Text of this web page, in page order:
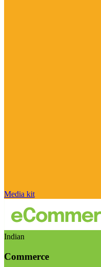
Media kit
Indian
Commerce